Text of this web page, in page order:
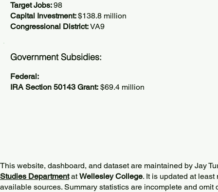
Target Jobs:98
Capital Investment:$138.8 million
Congressional District:VA9
Government Subsidies:
Federal:
IRA Section 50143 Grant: $69.4 million
This website, dashboard, and dataset are maintained by Jay
Studies DepartmentatWellesley College. It is updated at
available sources. Summary statistics are incomplete and omit